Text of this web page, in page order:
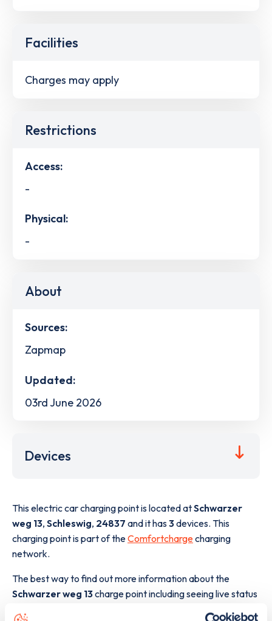
Facilities
Charges may apply
Restrictions
Access:
-
Physical:
-
About
Sources:
Zapmap
Updated:
03rd June 2026
Devices
This electric car charging point is located atSchwarzer
weg 13, Schleswig, 24837 and it has3devices. This
charging point is part of theComfortchargecharging
network.
The best way to find out more information about the
Schwarzer weg 13charge point including seeing live status
web map .